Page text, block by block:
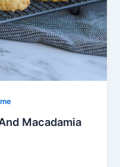
Macadamia